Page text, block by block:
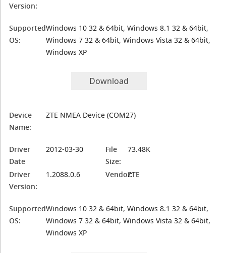
Version:
Supported
OS:
Windows 10 32 & 64bit, Windows 8.1 32 & 64bit,
Windows 7 32 & 64bit, Windows Vista 32 & 64bit,
Windows XP
Download
Device
Name:
ZTE NMEA Device (COM27)
Driver
Date
2012-03-30
File
Size:
73.48K
Driver
Version:
1.2088.0.6 Vendor:ZTE
Supported
OS:
Windows 10 32 & 64bit, Windows 8.1 32 & 64bit,
Windows 7 32 & 64bit, Windows Vista 32 & 64bit,
Windows XP